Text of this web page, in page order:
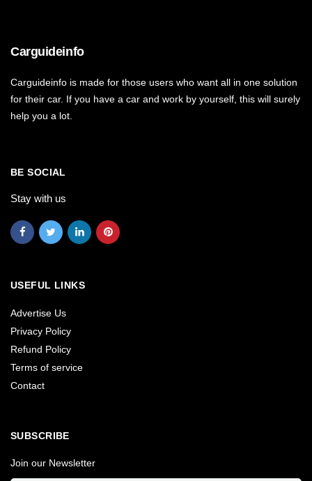
Carguideinfo
Carguideinfo is made for those users who want all in one solution
for their car. If you have a car and work by yourself, this will surely
help you a lot.
BE SOCIAL
Stay with us
USEFUL LINKS
Advertise Us
Privacy Policy
Refund Policy
Terms of service
Contact
SUBSCRIBE
Join our Newsletter